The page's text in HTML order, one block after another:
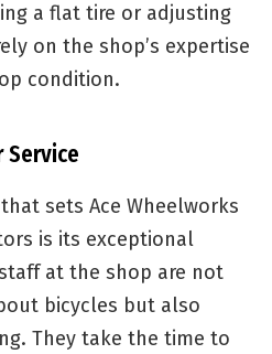
a flat tire or adjusting
on the shop’s expertise
condition.
Service
sets Ace Wheelworks
is its exceptional
at the shop are not
bicycles but also
They take the time to